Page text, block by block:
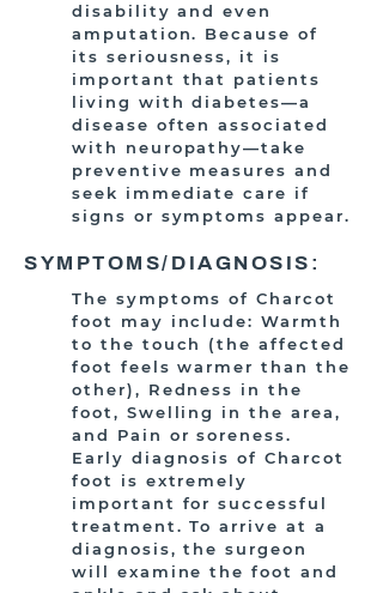
disability and even
amputation. Because of
its seriousness, it is
important that patients
living with diabetes—a
disease often associated
with neuropathy—take
preventive measures and
seek immediate care if
signs or symptoms appear.
SYMPTOMS/DIAGNOSIS:
The symptoms of Charcot
foot may include: Warmth
to the touch (the affected
foot feels warmer than the
other), Redness in the
foot, Swelling in the area,
and Pain or soreness.
Early diagnosis of Charcot
foot is extremely
important for successful
treatment. To arrive at a
diagnosis, the surgeon
will examine the foot and